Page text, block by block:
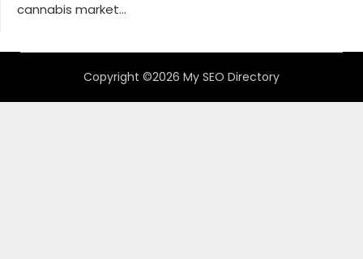
cannabis market...
Copyright ©2026 My SEO Directory